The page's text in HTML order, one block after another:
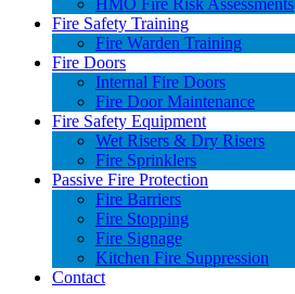
HMO Fire Risk Assessments
Fire Safety Training
Fire Warden Training
Fire Doors
Internal Fire Doors
Fire Door Maintenance
Fire Safety Equipment
Wet Risers & Dry Risers
Fire Sprinklers
Passive Fire Protection
Fire Barriers
Fire Stopping
Fire Signage
Kitchen Fire Suppression
Contact